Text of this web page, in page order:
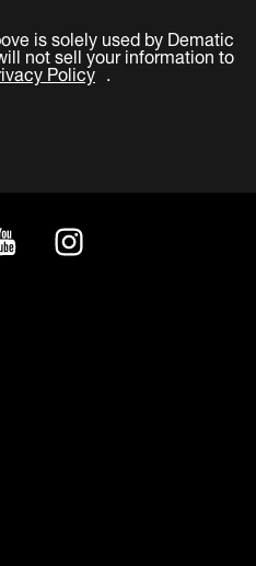
is solely used by Dematic
not sell your information to
Policy .
YouTubeInstagram